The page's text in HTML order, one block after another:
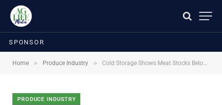
SPONSOR
Home » Produce Industry » Cold Storage Shows Meat Stocks Below Last Year – All Ag News
PRODUCE INDUSTRY